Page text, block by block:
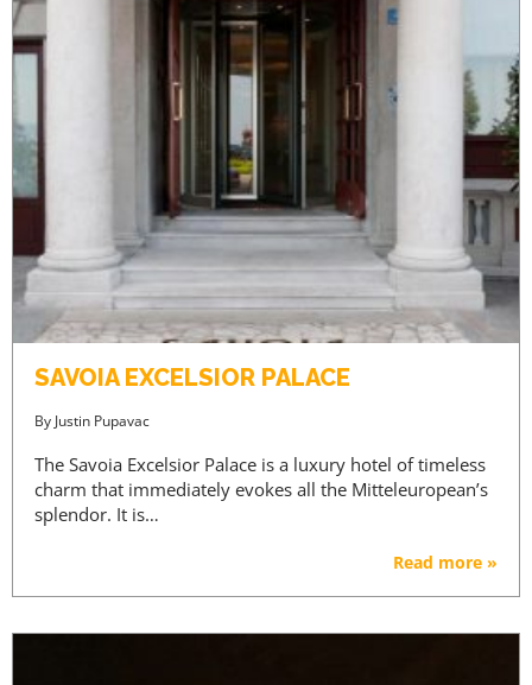
SAVOIA EXCELSIOR PALACE
By Justin Pupavac
The Savoia Excelsior Palace is a luxury hotel of timeless
charm that immediately evokes all the Mitteleuropean’s
splendor. It is…
Read more »